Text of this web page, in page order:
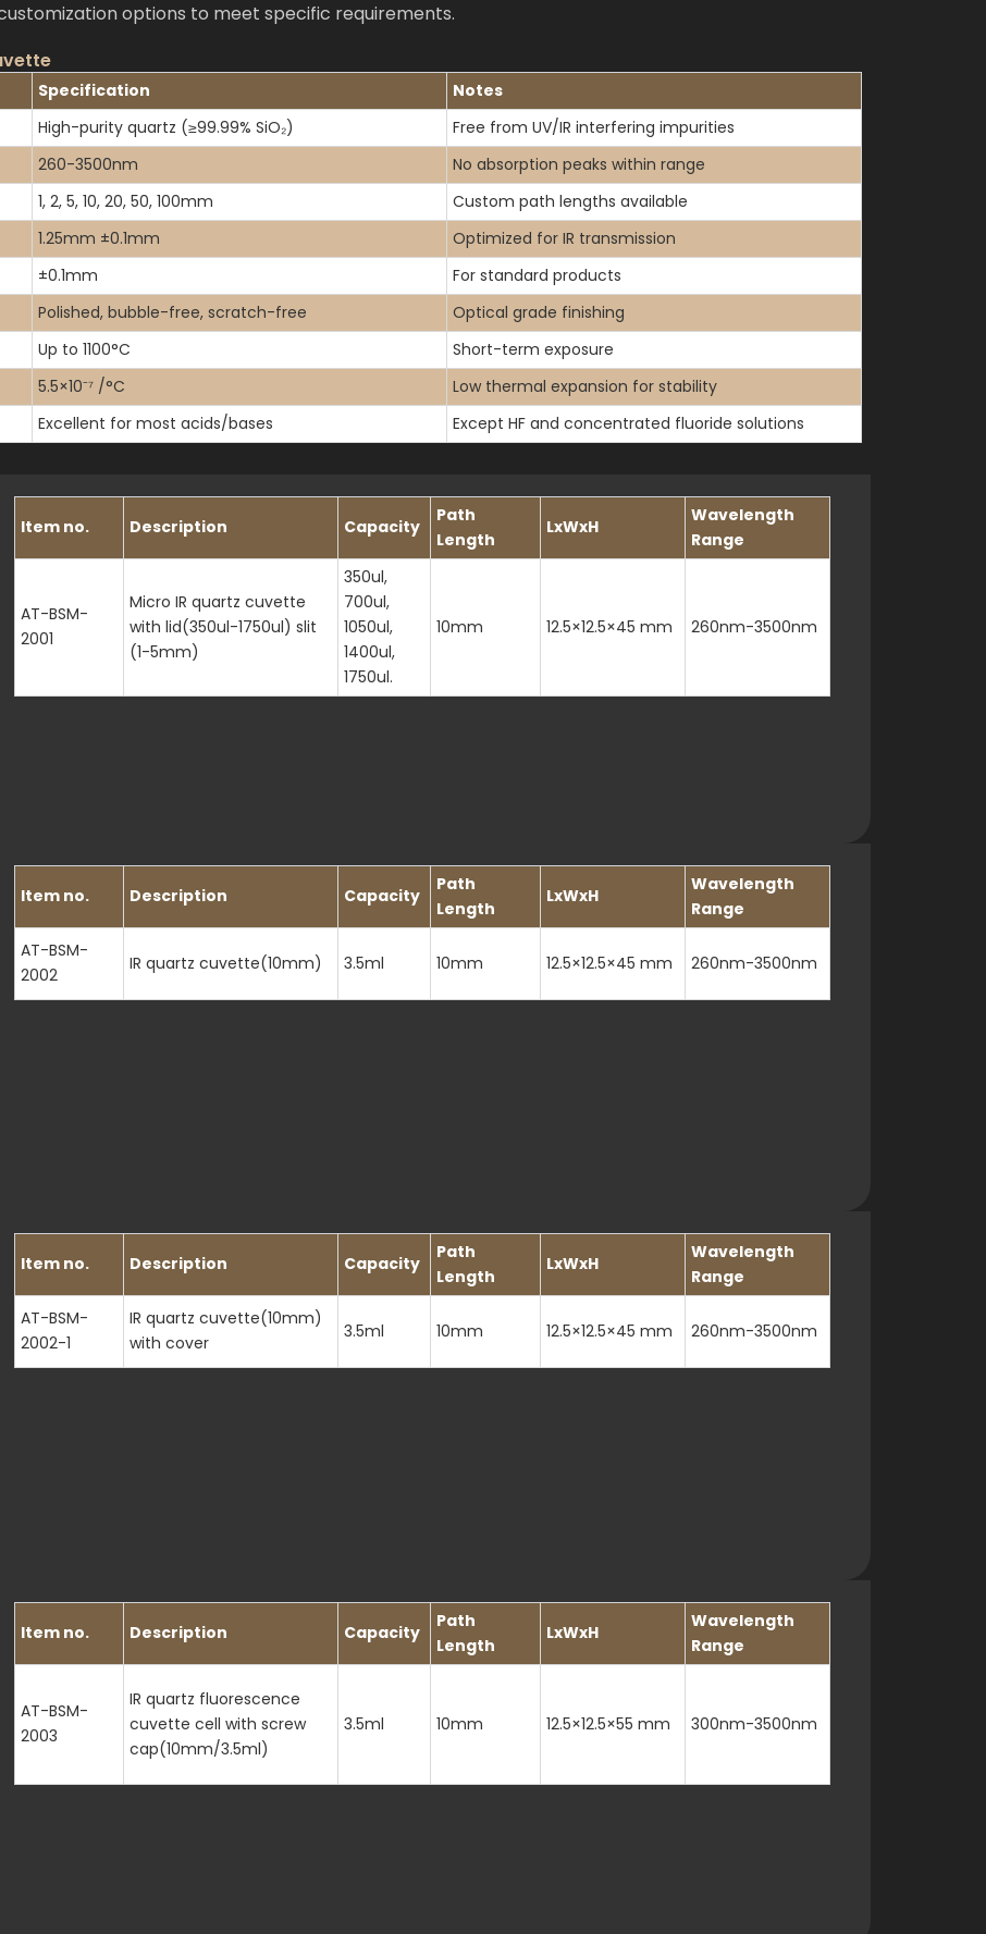
options to meet specific requirements.
Specification
Notes
High-purity quartz (≥99.99% SiO₂)
Free from UV/IR interfering impurities
260-3500nm
No absorption peaks within range
1, 2, 5, 10, 20, 50, 100mm
Custom path lengths available
1.25mm ±0.1mm
Optimized for IR transmission
±0.1mm
For standard products
Polished, bubble-free, scratch-free
Optical grade finishing
Up to 1100°C
Short-term exposure
5.5×10⁻⁷ /°C
Low thermal expansion for stability
Excellent for most acids/bases Except HF and concentrated fluoride solutions
Item no. Description Capacity
Path
Length
LxWxH
Wavelength
Range
AT-BSM-
2001
Micro IR quartz cuvette
with lid(350ul-1750ul) slit
(1-5mm)
350ul,
700ul,
1050ul,
1400ul,
1750ul.
10mm 12.5×12.5×45 mm 260nm-3500nm
Item no. Description Capacity
Path
Length
LxWxH
Wavelength
Range
AT-BSM-
2002
IR quartz cuvette(10mm) 3.5ml 10mm 12.5×12.5×45 mm 260nm-3500nm
Item no. Description Capacity
Path
Length
LxWxH
Wavelength
Range
AT-BSM-
2002-1
IR quartz cuvette(10mm)
with cover
3.5ml 10mm 12.5×12.5×45 mm 260nm-3500nm
Item no. Description Capacity
Path
Length
LxWxH
Wavelength
Range
AT-BSM-
2003
IR quartz fluorescence
cuvette cell with screw
cap(10mm/3.5ml)
3.5ml 10mm 12.5×12.5×55 mm 300nm-3500nm